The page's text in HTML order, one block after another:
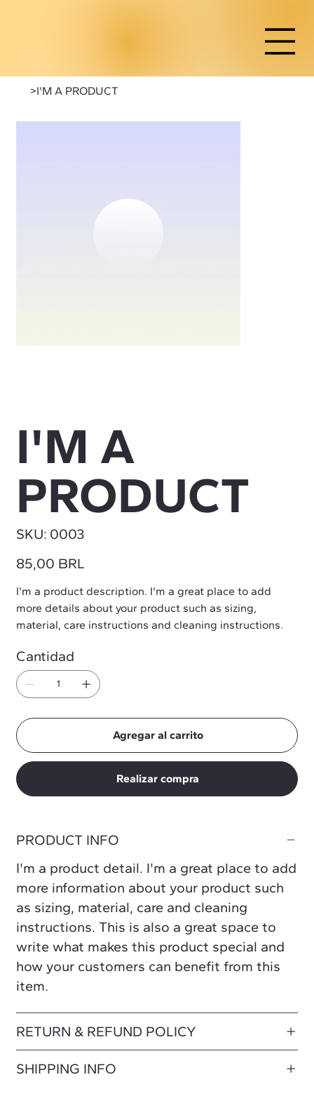
>I'M A PRODUCT
I'M A
PRODUCT
SKU:
SKU
0003
0003
85,00 BRL
I'm a product description. I'm a great place to add
more details about your product such as sizing,
material, care instructions and cleaning instructions.
Cantidad
Agregar al carrito
Realizar compra
PRODUCT INFO
I'm a product detail. I'm a great place to add
more information about your product such
as sizing, material, care and cleaning
instructions. This is also a great space to
write what makes this product special and
how your customers can benefit from this
item.
RETURN & REFUND POLICY
SHIPPING INFO